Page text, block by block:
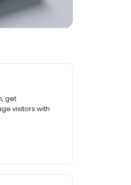
get
visitors with